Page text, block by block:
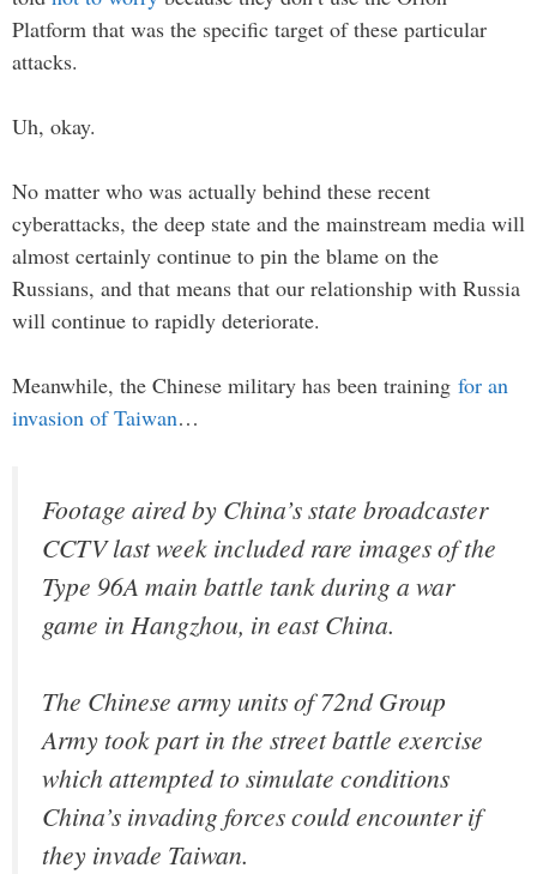
Platform that was the specific target of these particular
attacks.
Uh, okay.
No matter who was actually behind these recent
cyberattacks, the deep state and the mainstream media will
almost certainly continue to pin the blame on the
Russians, and that means that our relationship with Russia
will continue to rapidly deteriorate.
Meanwhile, the Chinese military has been training for an
invasion of Taiwan…
Footage aired by China’s state broadcaster
CCTV last week included rare images of the
Type 96A main battle tank during a war
game in Hangzhou, in east China.
The Chinese army units of 72nd Group
Army took part in the street battle exercise
which attempted to simulate conditions
China’s invading forces could encounter if
they invade Taiwan.